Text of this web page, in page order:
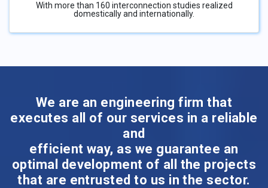
With more than 160 interconnection studies realized
domestically and internationally.
We are an engineering firm that
executes all of our services in a reliable
and
efficient way, as we guarantee an
optimal development of all the projects
that are entrusted to us in the sector.